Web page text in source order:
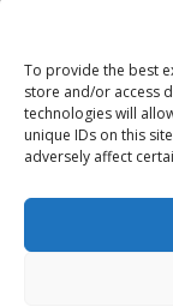
To provide the best
store and/or access
technologies will
unique IDs on this
adversely affect
(Tel. +31 85 060
Postal address:
NumisCollect
Postbus 127
7600AC Almelo
VAT-id: